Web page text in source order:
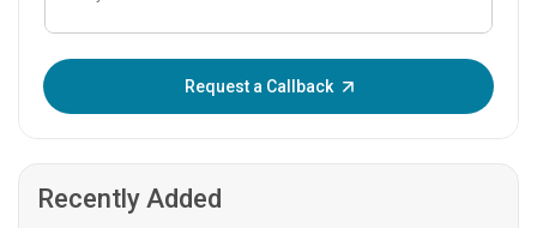
Request a Callback
Recently Added